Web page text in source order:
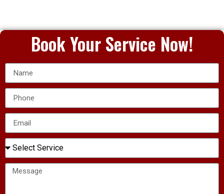
Book Your Service Now!